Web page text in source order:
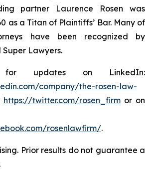
partner Laurence Rosen was
as a Titan of Plaintiffs’ Bar. Many of
have been recognized by
Lawyers.
updates on LinkedIn:
company/the-rosen-law-
https://twitter.com/rosen_firmor on
rosenlawfirm/.
Prior results do not guarantee a